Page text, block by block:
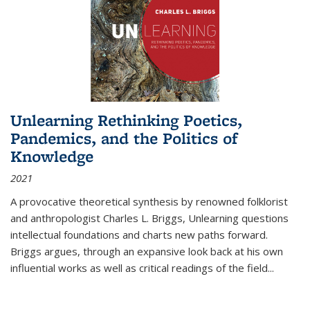
Unlearning Rethinking Poetics,
Pandemics, and the Politics of
Knowledge
2021
A provocative theoretical synthesis by renowned folklorist
and anthropologist Charles L. Briggs, Unlearning questions
intellectual foundations and charts new paths forward.
Briggs argues, through an expansive look back at his own
influential works as well as critical readings of the field...